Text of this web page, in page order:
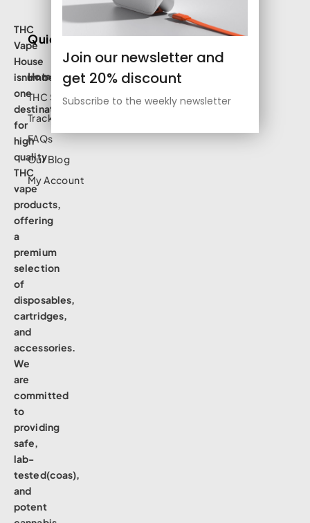
Join our newsletter and
get 20% discount
Subscribe to the weekly newsletter
THC
Vape
House
isnumbe
one
destination
for
high
quality
THC
vape
products,
offering
a
premium
selection
of
disposables,
cartridges,
and
accessories.
We
are
committed
to
providing
safe,
lab-
tested(coas),
and
potent
Quick Links
Home
THC Shop
Track Order
FAQs
Our Blog
My Account